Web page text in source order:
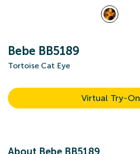
Bebe BB5189
Tortoise Cat Eye
Virtual Try-On
About Bebe BB5189